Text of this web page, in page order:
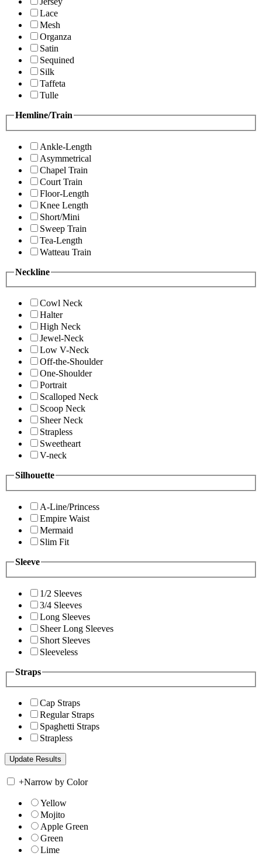
Lace
Mesh
Organza
Satin
Sequined
Silk
Taffeta
Tulle
Hemline/Train
Ankle-Length
Asymmetrical
Chapel Train
Court Train
Floor-Length
Knee Length
Short/Mini
Sweep Train
Tea-Length
Watteau Train
Neckline
Cowl Neck
Halter
High Neck
Jewel-Neck
Low V-Neck
Off-the-Shoulder
One-Shoulder
Portrait
Scalloped Neck
Scoop Neck
Sheer Neck
Strapless
Sweetheart
V-neck
Silhouette
A-Line/Princess
Empire Waist
Mermaid
Slim Fit
Sleeve
1/2 Sleeves
3/4 Sleeves
Long Sleeves
Sheer Long Sleeves
Short Sleeves
Sleeveless
Straps
Cap Straps
Regular Straps
Spaghetti Straps
Strapless
+Narrow by Color
Yellow
Mojito
Apple Green
Green
Lime